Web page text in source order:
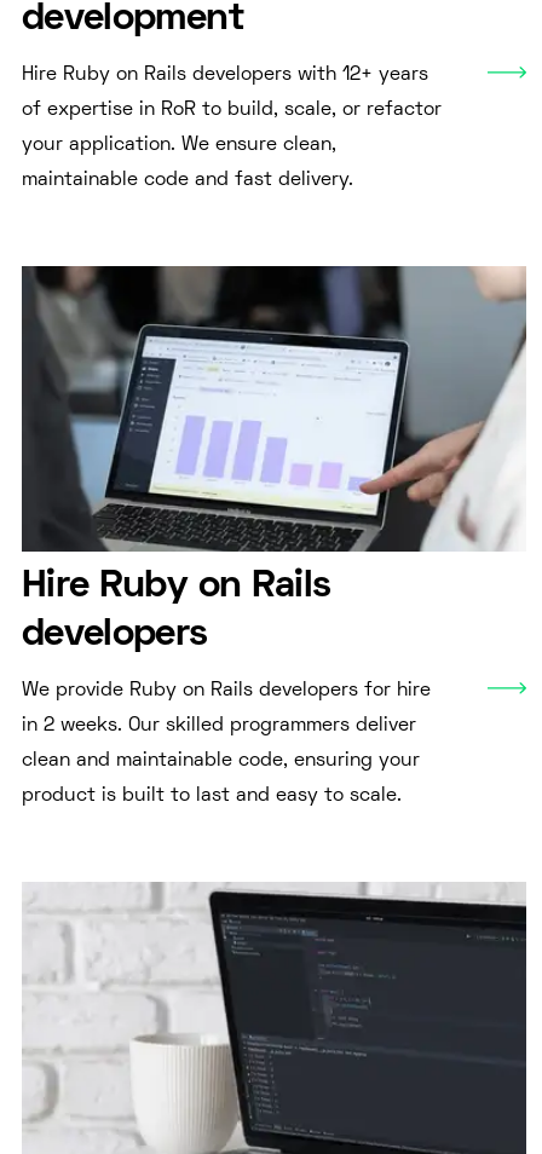
development
Hire Ruby on Rails developers with 12+ years
of expertise in RoR to build, scale, or refactor
your application. We ensure clean,
maintainable code and fast delivery.
Hire Ruby on Rails
developers
We provide Ruby on Rails developers for hire
in 2 weeks. Our skilled programmers deliver
clean and maintainable code, ensuring your
product is built to last and easy to scale.